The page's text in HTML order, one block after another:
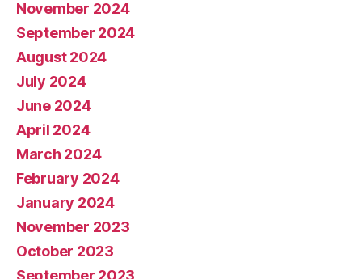
November 2024
September 2024
August 2024
July 2024
June 2024
April 2024
March 2024
February 2024
January 2024
November 2023
October 2023
September 2023